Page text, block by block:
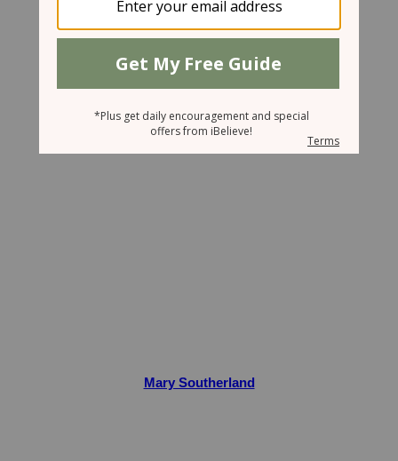
May 29, 2007
Under Attack
Mary Southerland